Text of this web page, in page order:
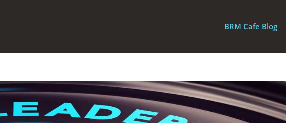
BRM Cafe Blog